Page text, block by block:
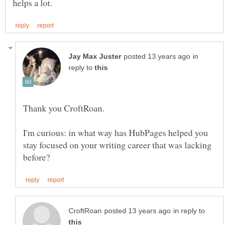
in
reply to
I'm curious: in what way has HubPages helped you
stay focused on your writing career that was lacking
in reply to